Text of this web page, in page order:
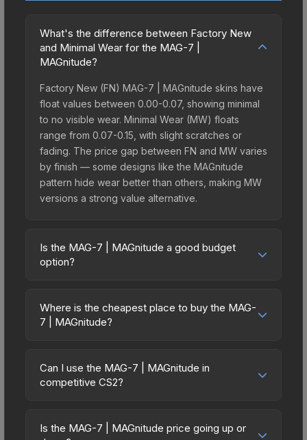
What's the difference between Factory New
and Minimal Wear for the MAG-7 |
MAGnitude?
Factory New (FN) MAG-7 | MAGnitude skins have
float values between 0.00-0.07, showing minimal
to no visible wear. Minimal Wear (MW) floats
range from 0.07-0.15, with slight scratches or
fading. The price gap between FN and MW varies
by finish — some designs like the MAGnitude
pattern hide wear better than others, making MW
versions a strong value alternative.
Is the MAG-7 | MAGnitude a good budget
option?
budget-friendly choice. Priced affordably, it offers
the MAGnitude aesthetic without breaking the
spending on multiple skins rather than one
expensive item. The lower price point also means
Where is the cheapest place to buy the MAG-
7 | MAGnitude?
marketplaces due to fees, regional pricing, and
seller competition. This skin can be obtained by
The Steam Community Market charges 15% fees,
Can I use the MAG-7 | MAGnitude in
competitive CS2?
MAGnitude are purely cosmetic and can be used
Is the MAG-7 | MAGnitude price going up or